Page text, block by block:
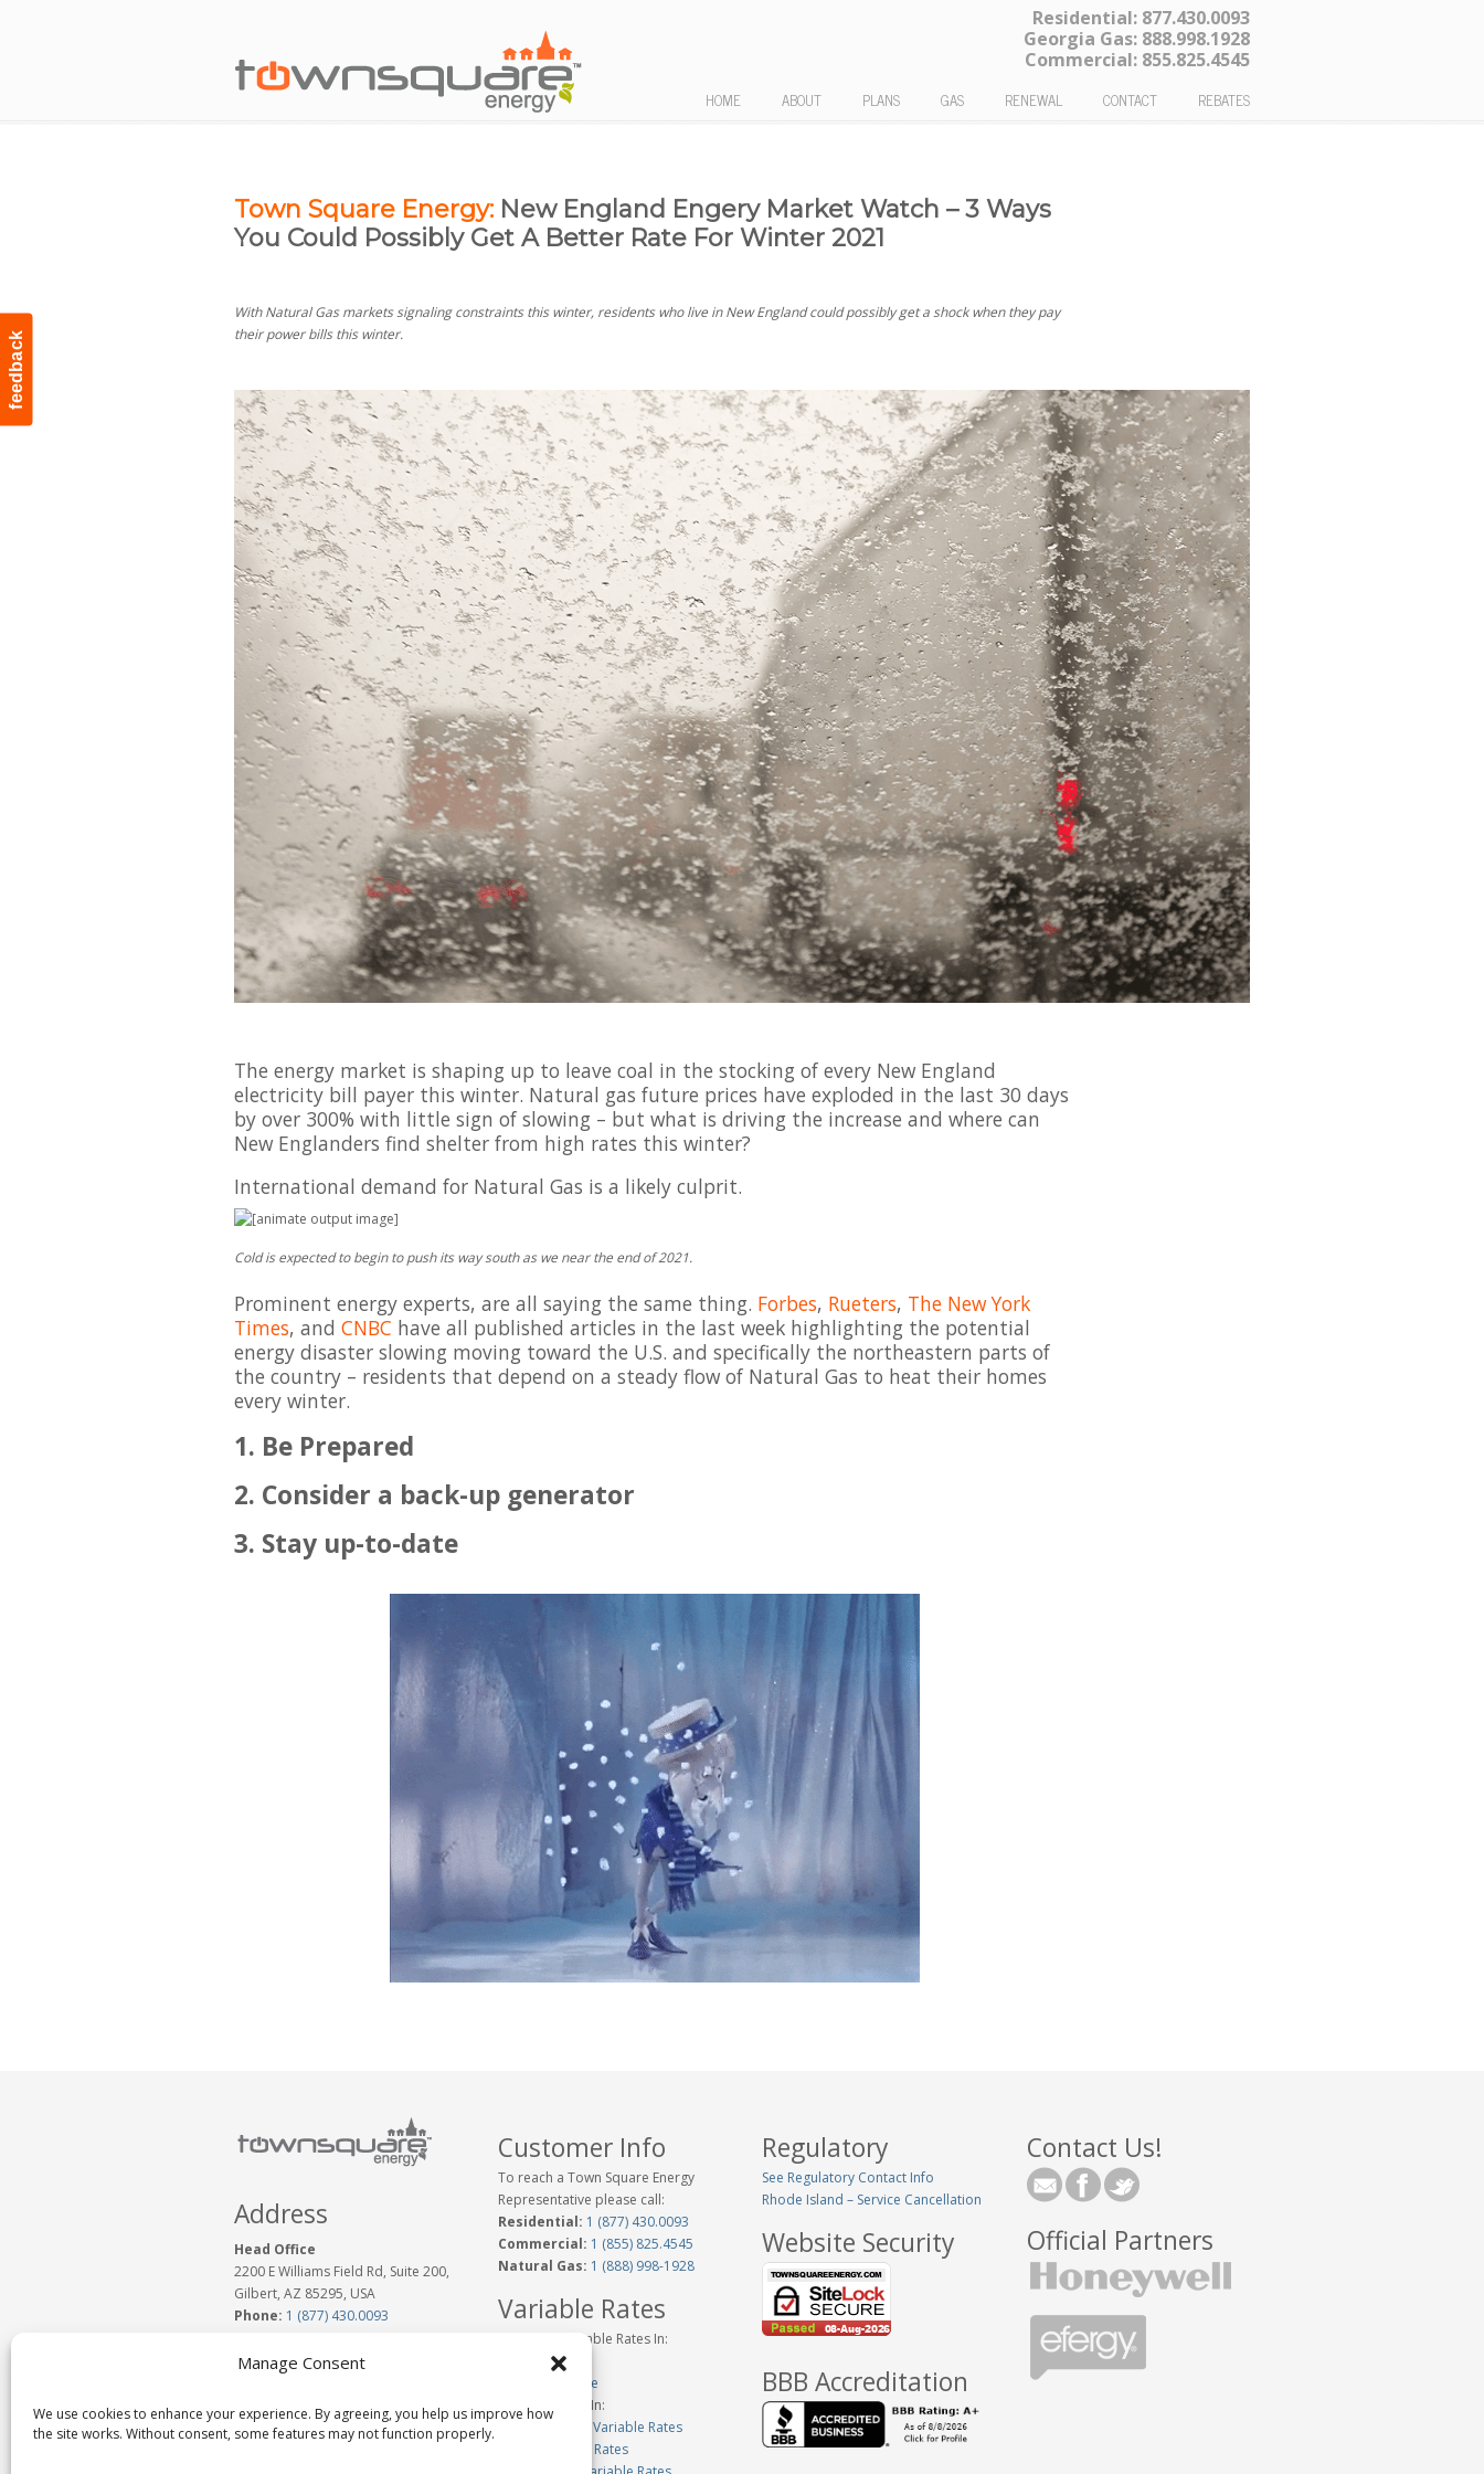
Manage Consent
We use cookies to enhance your experience. By agreeing, you help us improve how
the site works. Without consent, some features may not function properly.
feedback
Residential: 877.430.0093
Georgia Gas: 888.998.1928
Commercial: 855.825.4545
HOME ABOUT PLANS GAS RENEWAL CONTACT REBATES
Town Square Energy: New England Engery Market Watch – 3 Ways
You Could Possibly Get A Better Rate For Winter 2021
With Natural Gas markets signaling constraints this winter, residents who live in New England could possibly get a shock when they pay
their power bills this winter.
The energy market is shaping up to leave coal in the stocking of every New England
electricity bill payer this winter. Natural gas future prices have exploded in the last 30 days
by over 300% with little sign of slowing – but what is driving the increase and where can
New Englanders find shelter from high rates this winter?
International demand for Natural Gas is a likely culprit.
Cold is expected to begin to push its way south as we near the end of 2021.
Prominent energy experts, are all saying the same thing. Forbes, Rueters, The New York
Times, and CNBC have all published articles in the last week highlighting the potential
energy disaster slowing moving toward the U.S. and specifically the northeastern parts of
the country – residents that depend on a steady flow of Natural Gas to heat their homes
every winter.
1. Be Prepared
2. Consider a back-up generator
3. Stay up-to-date
Address
Head Office
2200 E Williams Field Rd, Suite 200,
Gilbert, AZ 85295, USA
Phone: 1 (877) 430.0093
Email:Click to Email Us
Customer Info
To reach a Town Square Energy
Representative please call:
Residential: 1 (877) 430.0093
Commercial: 1 (855) 825.4545
Natural Gas: 1 (888) 998-1928
Variable Rates
Historical Variable Rates In:
Connecticut
New Hampshire
Variable Rates In:
Massachusetts Variable Rates
Maine Variable Rates
Regulatory
See Regulatory Contact Info
Rhode Island – Service Cancellation
Website Security
BBB Accreditation
Contact Us!
Official Partners